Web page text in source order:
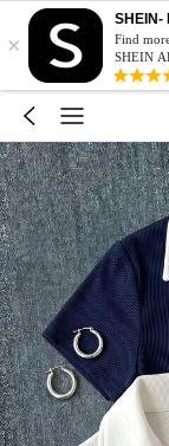
×
SHEIN-
Find
SHEIN